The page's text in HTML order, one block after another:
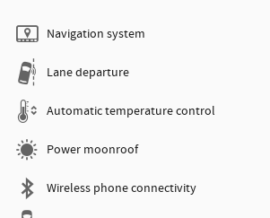
Navigation system
Lane departure
Automatic temperature control
Power moonroof
Wireless phone connectivity